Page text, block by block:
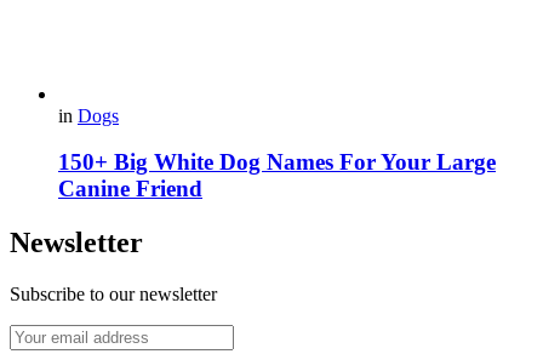
in Dogs
150+ Big White Dog Names For Your Large
Canine Friend
Newsletter
Subscribe to our newsletter